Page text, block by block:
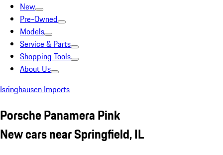
New
Pre-Owned
Models
Service & Parts
Shopping Tools
About Us
Isringhausen Imports
Porsche Panamera Pink
New cars near Springfield, IL